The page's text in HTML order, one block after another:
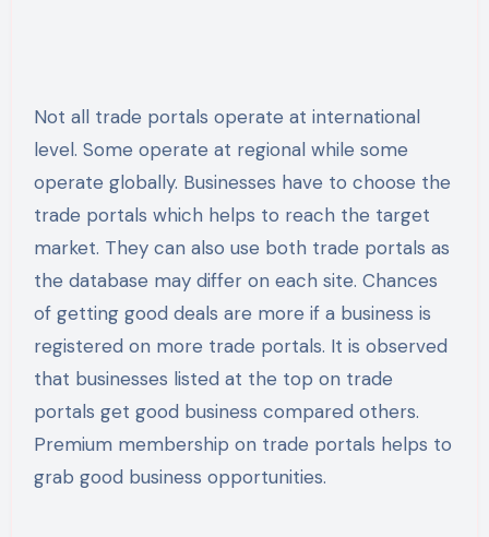
Not all trade portals operate at international
level. Some operate at regional while some
operate globally. Businesses have to choose the
trade portals which helps to reach the target
market. They can also use both trade portals as
the database may differ on each site. Chances
of getting good deals are more if a business is
registered on more trade portals. It is observed
that businesses listed at the top on trade
portals get good business compared others.
Premium membership on trade portals helps to
grab good business opportunities.